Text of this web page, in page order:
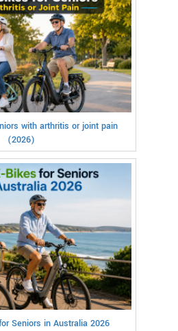
with arthritis or joint pain
(2026)
Seniors in Australia 2026